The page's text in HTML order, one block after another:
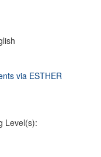
via ESTHER
Level(s):